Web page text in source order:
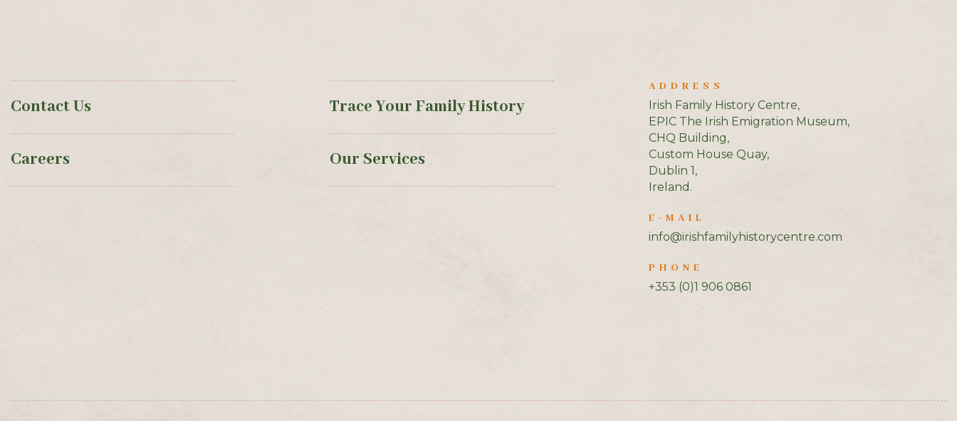
Contact Us
Careers
Trace Your Family History
Our Services
ADDRESS
Irish Family History Centre,
EPIC The Irish Emigration Museum,
CHQ Building,
Custom House Quay,
Dublin 1,
Ireland.
E-MAIL
info@irishfamilyhistorycentre.com
PHONE
+353 (0)1 906 0861